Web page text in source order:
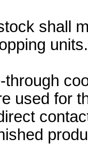
shall
units.
through
used for